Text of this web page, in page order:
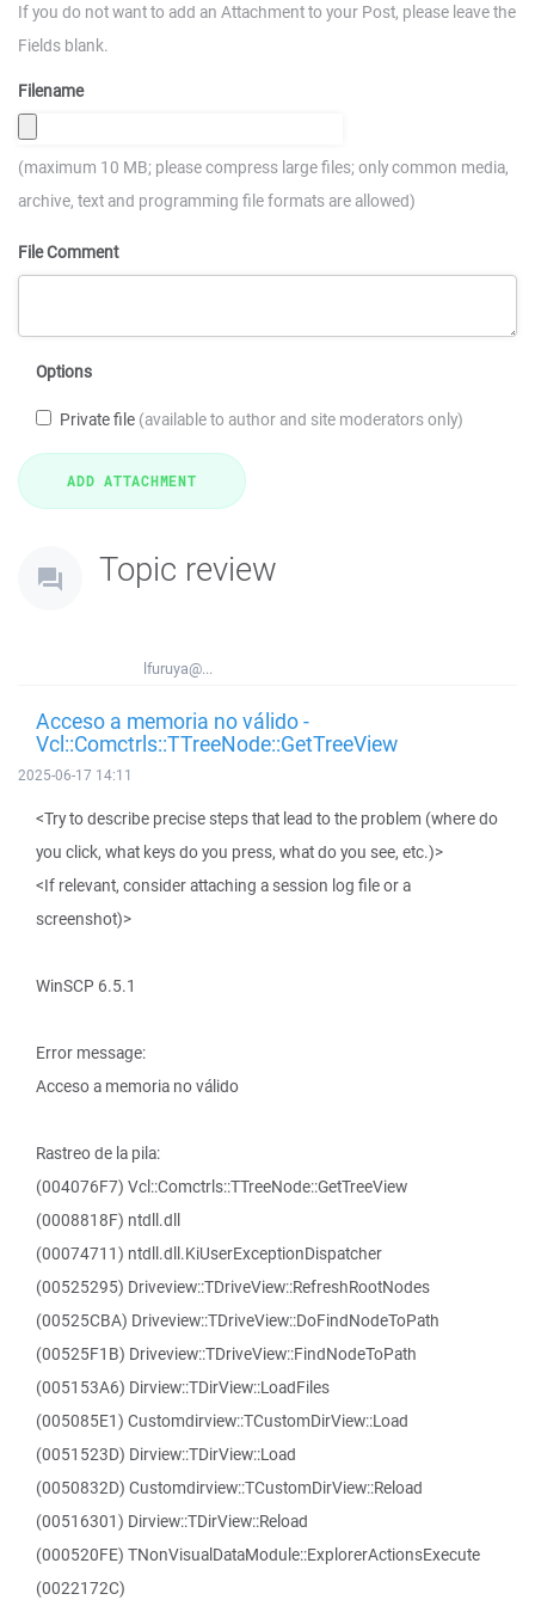
If you do not want to add an Attachment to your Post, please leave the
Fields blank.
Filename
(maximum 10 MB; please compress large files; only common media,
archive, text and programming file formats are allowed)
File Comment
Options
Private file (available to author and site moderators only)
Topic review
lfuruya@...
Acceso a memoria no válido -
Vcl::Comctrls::TTreeNode::GetTreeView
2025-06-17 14:11
<Try to describe precise steps that lead to the problem (where do
you click, what keys do you press, what do you see, etc.)>
<If relevant, consider attaching a session log file or a
screenshot)>
WinSCP 6.5.1
Error message:
Acceso a memoria no válido
Rastreo de la pila:
(004076F7) Vcl::Comctrls::TTreeNode::GetTreeView
(0008818F) ntdll.dll
(00074711) ntdll.dll.KiUserExceptionDispatcher
(00525295) Driveview::TDriveView::RefreshRootNodes
(00525CBA) Driveview::TDriveView::DoFindNodeToPath
(00525F1B) Driveview::TDriveView::FindNodeToPath
(005153A6) Dirview::TDirView::LoadFiles
(005085E1) Customdirview::TCustomDirView::Load
(0051523D) Dirview::TDirView::Load
(0050832D) Customdirview::TCustomDirView::Reload
(00516301) Dirview::TDirView::Reload
(000520FE) TNonVisualDataModule::ExplorerActionsExecute
(0022172C)